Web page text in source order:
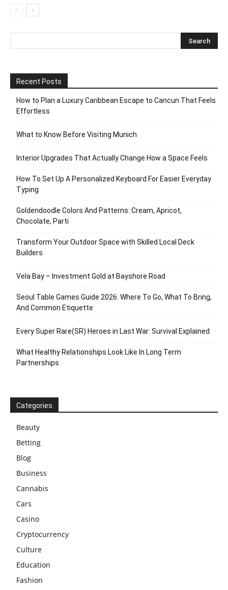
Recent Posts
How to Plan a Luxury Caribbean Escape to Cancun That Feels
Effortless
What to Know Before Visiting Munich
Interior Upgrades That Actually Change How a Space Feels
How To Set Up A Personalized Keyboard For Easier Everyday
Typing
Goldendoodle Colors And Patterns: Cream, Apricot,
Chocolate, Parti
Transform Your Outdoor Space with Skilled Local Deck
Builders
Vela Bay – Investment Gold at Bayshore Road
Seoul Table Games Guide 2026: Where To Go, What To Bring,
And Common Etiquette
Every Super Rare(SR) Heroes in Last War: Survival Explained
What Healthy Relationships Look Like In Long Term
Partnerships
Categories
Beauty
Betting
Blog
Business
Cannabis
Cars
Casino
Cryptocurrency
Culture
Education
Fashion